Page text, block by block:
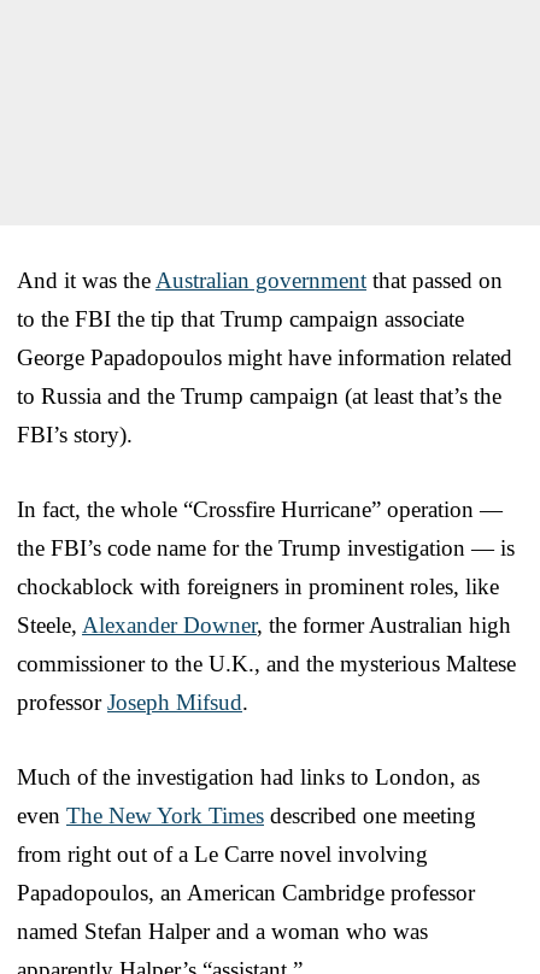
And it was the Australian government that passed on
to the FBI the tip that Trump campaign associate
George Papadopoulos might have information related
to Russia and the Trump campaign (at least that’s the
FBI’s story).
In fact, the whole “Crossfire Hurricane” operation —
the FBI’s code name for the Trump investigation — is
chockablock with foreigners in prominent roles, like
Steele, Alexander Downer, the former Australian high
commissioner to the U.K., and the mysterious Maltese
professorJoseph Mifsud.
Much of the investigation had links to London, as
even The New York Times described one meeting
from right out of a Le Carre novel involving
Papadopoulos, an American Cambridge professor
named Stefan Halper and a woman who was